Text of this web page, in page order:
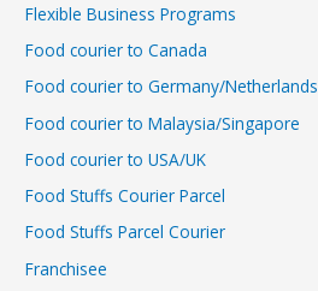
Flexible Business Programs
Food courier to Canada
Food courier to Germany/Netherlands
Food courier to Malaysia/Singapore
Food courier to USA/UK
Food Stuffs Courier Parcel
Food Stuffs Parcel Courier
Franchisee